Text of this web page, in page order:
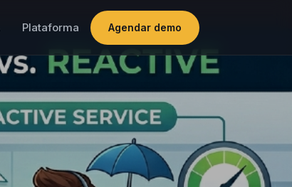
Plataforma Agendar demo